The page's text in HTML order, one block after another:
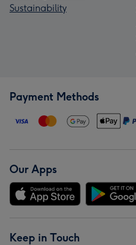
Sustainability
Payment Methods
Our Apps
Keep in Touch